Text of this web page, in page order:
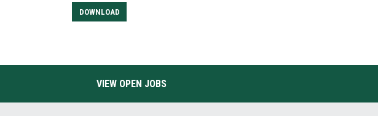
DOWNLOAD
VIEW OPEN JOBS